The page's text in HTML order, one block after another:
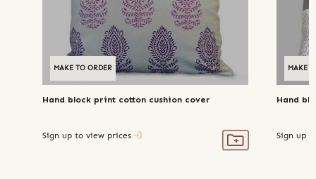
MAKE TO ORDER
Hand block print cotton cushion cover
Sign up to view prices
MAKE
Hand
Sign up